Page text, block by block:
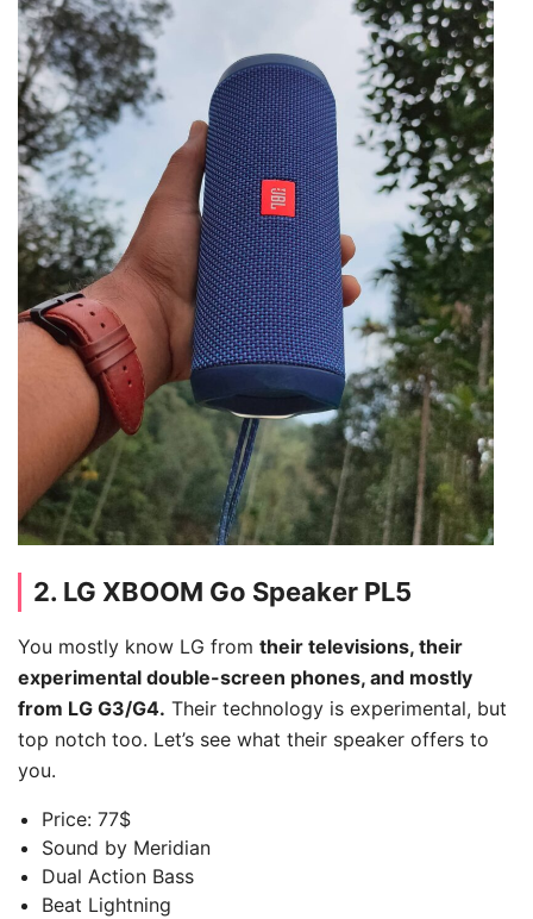
2. LG XBOOM Go Speaker PL5
You mostly know LG from their televisions, their
experimental double-screen phones, and mostly
from LG G3/G4. Their technology is experimental, but
top notch too. Let’s see what their speaker offers to
you.
Price: 77$
Sound by Meridian
Dual Action Bass
Beat Lightning